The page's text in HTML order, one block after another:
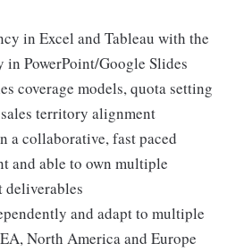
in Excel and Tableau with the
PowerPoint/Google Slides
coverage models, quota setting
territory alignment
a collaborative, fast paced
and able to own multiple
deliverables
and adapt to multiple
North America and Europe